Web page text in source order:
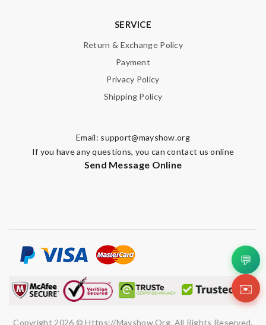
SERVICE
Return & Exchange Policy
Payment
Privacy Policy
Shipping Policy
Email: support@mayshow.org
If you have any questions, you can contact us online
Send Message Online
Copyright 2026 © Https://mayshow.org. All Rights Reserved.
💬
✉️